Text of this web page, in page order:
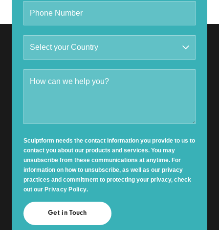
Sculptform needs the contact information you provide to us to
contact you about our products and services. You may
unsubscribe from these communications at anytime. For
information on how to unsubscribe, as well as our privacy
practices and commitment to protecting your privacy, check
out our Privacy Policy.